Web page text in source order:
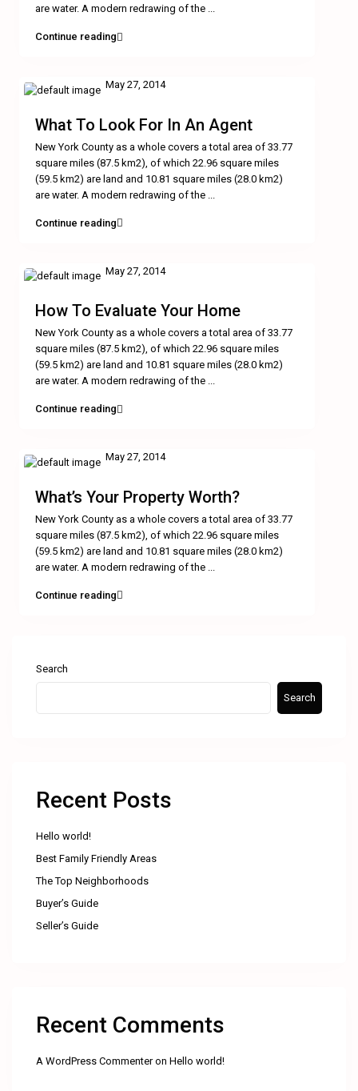
are water. A modern redrawing of the ...
Continue reading
What To Look For In An Agent
May 27, 2014
New York County as a whole covers a total area of 33.77
square miles (87.5 km2), of which 22.96 square miles
(59.5 km2) are land and 10.81 square miles (28.0 km2)
are water. A modern redrawing of the
Continue reading
How To Evaluate Your Home
May 27, 2014
New York County as a whole covers a total area of 33.77
square miles (87.5 km2), of which 22.96 square miles
(59.5 km2) are land and 10.81 square miles (28.0 km2)
are water. A modern redrawing of the ...
Continue reading
What’s Your Property Worth?
May 27, 2014
New York County as a whole covers a total area of 33.77
square miles (87.5 km2), of which 22.96 square miles
(59.5 km2) are land and 10.81 square miles (28.0 km2)
are water. A modern redrawing of the
Continue reading
Search
Search
Recent Posts
Hello world!
Best Family Friendly Areas
The Top Neighborhoods
Buyer’s Guide
Seller’s Guide
Recent Comments
A WordPress Commenteron Hello world!